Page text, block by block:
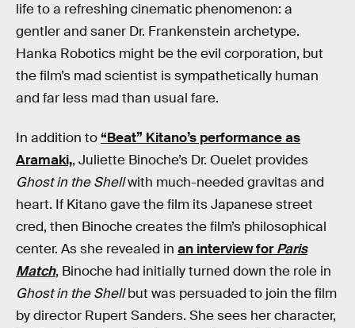
life to a refreshing cinematic phenomenon: a
gentler and saner Dr. Frankenstein archetype.
Hanka Robotics might be the evil corporation, but
the film’s mad scientist is sympathetically human
and far less mad than usual fare.
In addition to“Beat” Kitano’s performance as
Aramaki,, Juliette Binoche’s Dr. Ouelet provides
Ghost in the Shellwith much-needed gravitas and
heart. If Kitano gave the film its Japanese street
cred, then Binoche creates the film’s philosophical
center. As she revealed in an interview forParis
Match, Binoche had initially turned down the role in
Ghost in the Shellbut was persuaded to join the film
by director Rupert Sanders. She sees her character,